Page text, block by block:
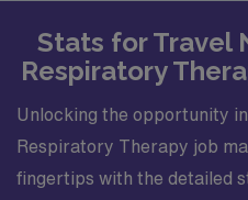
Stats for Travel
Respiratory
Unlocking the opportunity
Respiratory Therapy job
fingertips with the detailed